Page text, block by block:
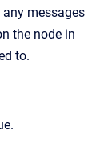
messages
the node in
to.